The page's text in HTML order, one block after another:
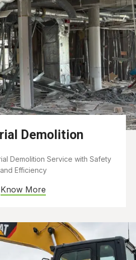
Demolition
Demolition Service with Safety
and Efficiency
Know More